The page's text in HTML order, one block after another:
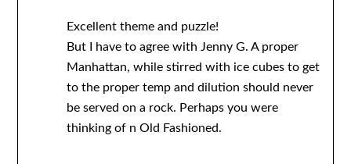
Excellent theme and puzzle!
But I have to agree with Jenny G. A proper
Manhattan, while stirred with ice cubes to get
to the proper temp and dilution should never
be served on a rock. Perhaps you were
thinking of n Old Fashioned.